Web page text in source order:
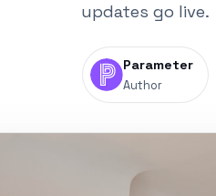
updates go live.
Parameter
Author